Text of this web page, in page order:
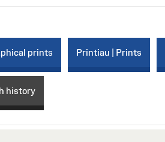
prints Printiau | Prints
history